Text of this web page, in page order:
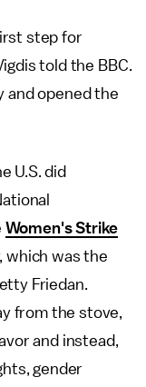
step for
told the BBC.
and opened the
U.S. did
Women's Strike
which was the
Friedan.
from the stove,
and instead,
gender